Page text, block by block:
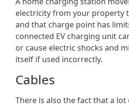
electricity from your property
and that charge point has
connected EV charging unit
or cause electric shocks and
itself if used incorrectly.
Cables
There is also the fact that a